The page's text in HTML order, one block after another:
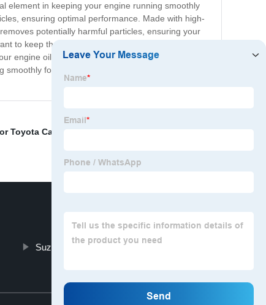
element in keeping your engine running smoothly
ensuring optimal performance. Made with high-
potentially harmful particles, ensuring your
to keep their engines in top condition. Toyota Oil
engine oil, and with the Toyota Oil Filter, you're
for years to come. With this oil filter, you
Toyota Car
Suzuki Brake Shoe